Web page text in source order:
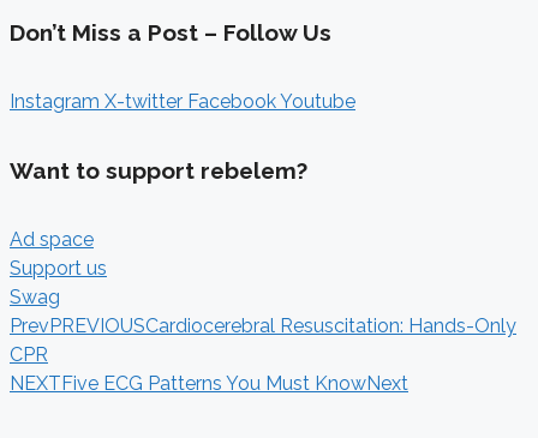
Don’t Miss a Post – Follow Us
Instagram X-twitter FacebookYoutube
Want to support rebelem?
Ad space
Support us
Swag
Prev PREVIOUSCardiocerebral Resuscitation: Hands-Only
CPR
NEXT Five ECG Patterns You Must KnowNext